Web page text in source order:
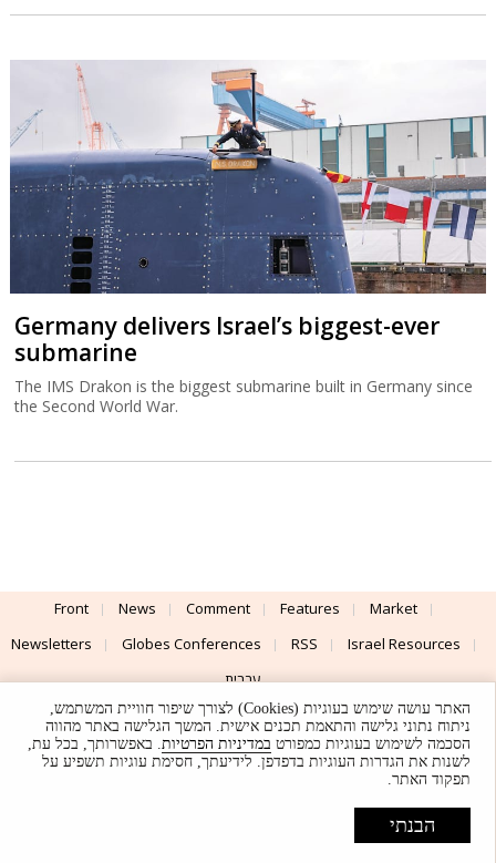
Germany delivers Israel’s biggest-ever
submarine
The IMS Drakon is the biggest submarine built in Germany since
the Second World War.
Front News Comment Features
Market
Newsletters
Globes Conferences RSS
Israel Resources
עברית
Advertising
Terms of Use Privacy Policy About Support
Powered by
UI & Design By
© Globes. All rights reserved.
האתר עושה שימוש בעוגיות (Cookies) לצורך שיפור חוויית המשתמש,
ניתוח נתוני גלישה והתאמת תכנים אישית. המשך הגלישה באתר מהווה
הסכמה לשימוש בעוגיות כמפורט במדיניות הפרטיות. באפשרותך, בכל עת,
לשנות את הגדרות העוגיות בדפדפן. לידיעתך, חסימת עוגיות תשפיע על
תפקוד האתר.
הבנתי